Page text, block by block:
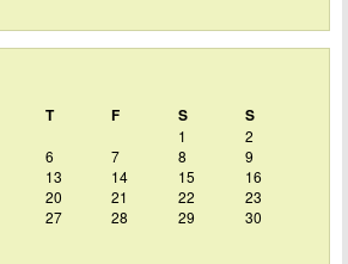
T F S S
1
2
6 7 8
9
13 14 15
16
20 21 22
23
27 28 29
30